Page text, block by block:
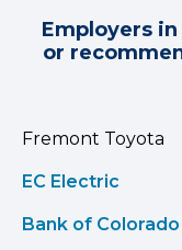
Employers
or
Fremont Toyota
EC Electric
Bank of Colorado